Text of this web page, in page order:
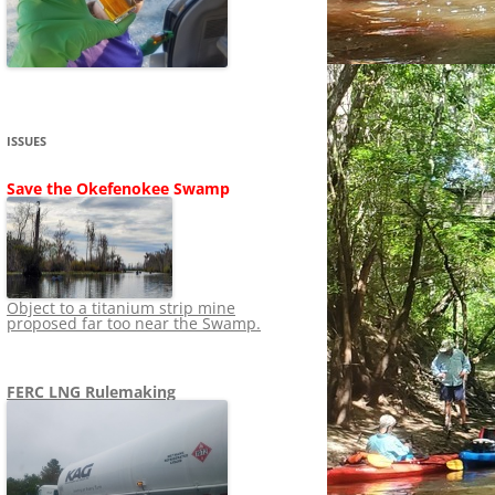
SHIP
STOPPING FERC
LNG OVERSIGHT
TO RUIN
NEWS 2013-2015
ISSUES
Save the Okefenokee Swamp
Object to a titanium strip mine
proposed far too near the Swamp.
FERC LNG Rulemaking